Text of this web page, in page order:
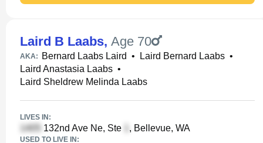
Laird B Laabs, Age 70
AKA: Bernard Laabs Laird • Laird Bernard Laabs •
Laird Anastasia Laabs •
Laird Sheldrew Melinda Laabs
LIVES IN:
132nd Ave Ne, Ste , Bellevue, WA
USED TO LIVE IN: